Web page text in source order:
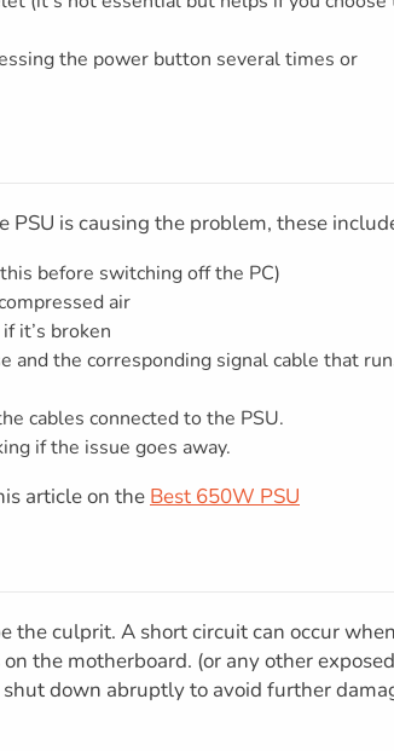
the power button several times or
is causing the problem, these
before switching off the PC)
air
it’s broken
and the corresponding signal cable that
cables connected to the PSU.
if the issue goes away.
article on the Best 650W PSU
the culprit. A short circuit can occur
the motherboard. (or any other exposed
down abruptly to avoid further